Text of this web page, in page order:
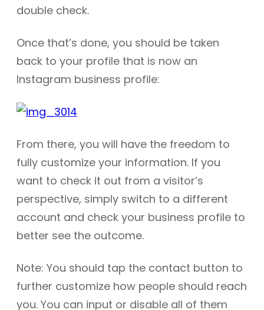
double check.
Once that’s done, you should be taken
back to your profile that is now an
Instagram business profile:
From there, you will have the freedom to
fully customize your information. If you
want to check it out from a visitor’s
perspective, simply switch to a different
account and check your business profile to
better see the outcome.
Note: You should tap the contact button to
further customize how people should reach
you. You can input or disable all of them